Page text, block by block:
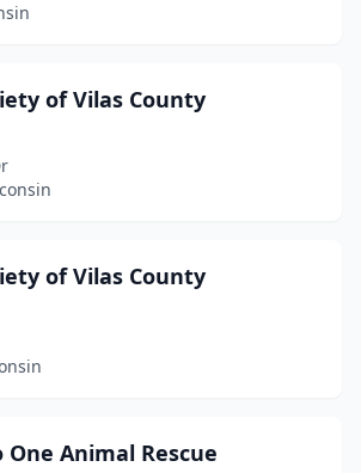
of Vilas County
of Vilas County
Animal Rescue